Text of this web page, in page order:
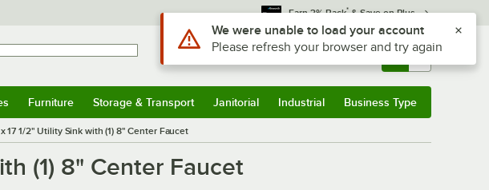
Earn 3% Back* & Save on Plus
Sign In Returns & 0
Furniture Storage & Transport Janitorial Industrial Business Type
17 1/2" Utility Sink with (1) 8" Center Faucet
(1) 8" Center Faucet